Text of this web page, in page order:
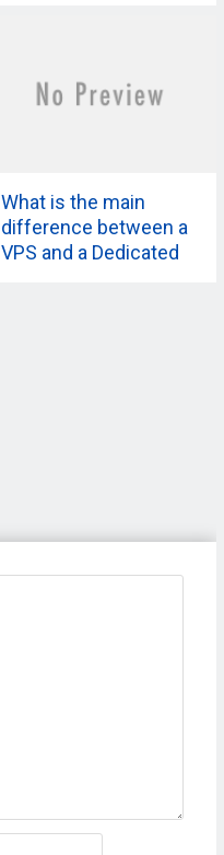
What is the main
difference between a
VPS and a Dedicated